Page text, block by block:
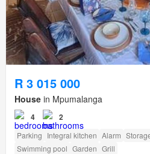
R 3 015 000
House in Mpumalanga
4 2
Parking Integral kitchen Alarm
Swimming pool Garden Grill